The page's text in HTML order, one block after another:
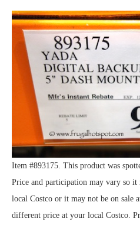
Item #893175. This product was
Price and participation may vary so
local Costco or it may not be on sale
different price at your local Costco.